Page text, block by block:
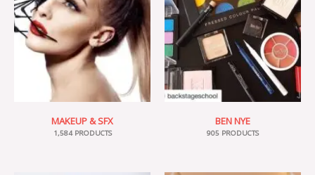
MAKEUP & SFX
1,584 PRODUCTS
BEN NYE
905 PRODUCTS